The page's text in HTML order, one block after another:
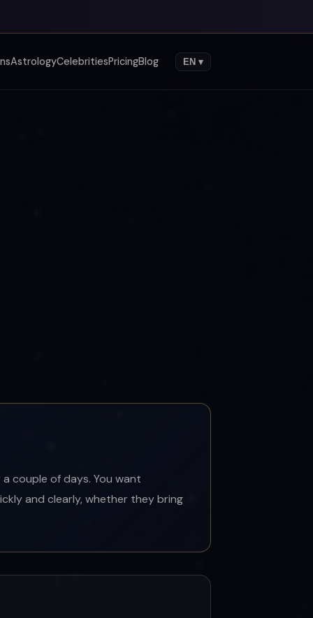
AstrologyCelebritiesPricingBlog EN ▾
couple of days. You want
and clearly, whether they bring